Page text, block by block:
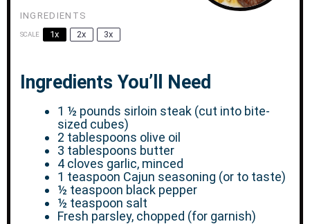
INGREDIENTS
SCALE 1x 2x 3x
Ingredients You’ll Need
1 ½ pounds sirloin steak (cut into bite-
sized cubes)
2 tablespoons olive oil
3 tablespoons butter
4cloves garlic, minced
1 teaspoon Cajun seasoning (or to taste)
½ teaspoon black pepper
½ teaspoon salt
Fresh parsley, chopped (for garnish)